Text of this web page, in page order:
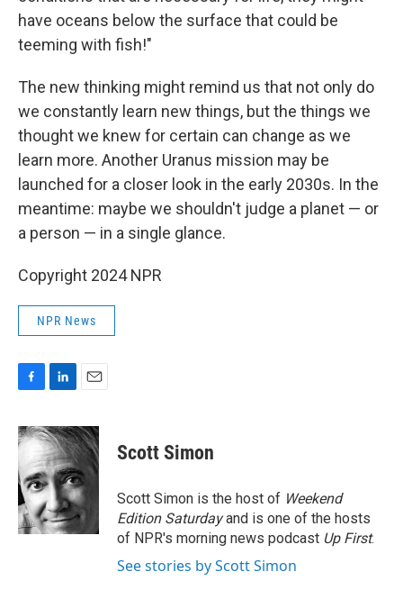
have oceans below the surface that could be
teeming with fish!"
The new thinking might remind us that not only do
we constantly learn new things, but the things we
thought we knew for certain can change as we
learn more. Another Uranus mission may be
launched for a closer look in the early 2030s. In the
meantime: maybe we shouldn't judge a planet — or
a person — in a single glance.
Copyright 2024 NPR
NPR News
c
e
b
o
o
k
n
k
e
d
I
n
a
i
Scott Simon
Scott Simon is the host of Weekend
Edition Saturdayand is one of the hosts
of NPR's morning news podcast Up First.
See stories by Scott Simon